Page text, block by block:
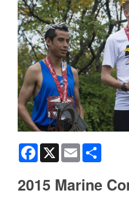
Facebook
X Email
2015 Marine